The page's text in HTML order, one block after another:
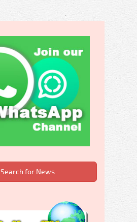
Search for News